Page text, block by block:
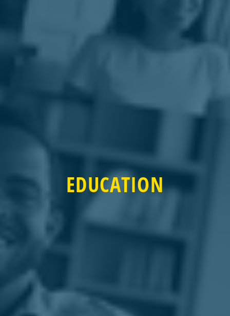
EDUCATION
EDUCATION